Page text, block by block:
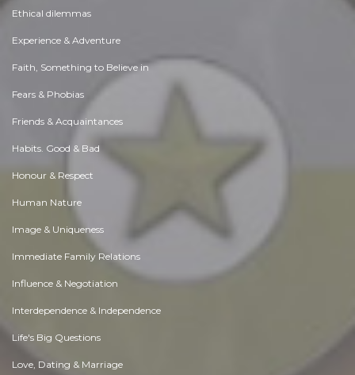
Ethical dilemmas
Experience & Adventure
Faith, Something to Believe in
Fears & Phobias
Friends & Acquaintances
Habits. Good & Bad
Honour & Respect
Human Nature
Image & Uniqueness
Immediate Family Relations
Influence & Negotiation
Interdependence & Independence
Life's Big Questions
Love, Dating & Marriage